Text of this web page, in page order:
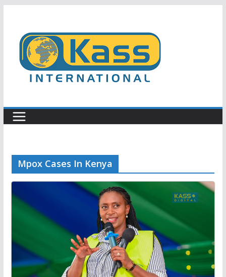
content
Mpox Cases In Kenya